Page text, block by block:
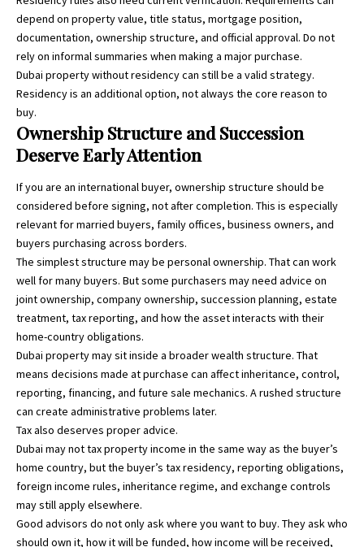
depend on property value, title status, mortgage position,
documentation, ownership structure, and official approval. Do not
rely on informal summaries when making a major purchase.
Dubai property without residency can still be a valid strategy.
Residency is an additional option, not always the core reason to
buy.
Ownership Structure and Succession
Deserve Early Attention
If you are an international buyer, ownership structure should be
considered before signing, not after completion. This is especially
relevant for married buyers, family offices, business owners, and
buyers purchasing across borders.
The simplest structure may be personal ownership. That can work
well for many buyers. But some purchasers may need advice on
joint ownership, company ownership, succession planning, estate
treatment, tax reporting, and how the asset interacts with their
home-country obligations.
Dubai property may sit inside a broader wealth structure. That
means decisions made at purchase can affect inheritance, control,
reporting, financing, and future sale mechanics. A rushed structure
can create administrative problems later.
Tax also deserves proper advice.
Dubai may not tax property income in the same way as the buyer’s
home country, but the buyer’s tax residency, reporting obligations,
foreign income rules, inheritance regime, and exchange controls
may still apply elsewhere.
Good advisors do not only ask where you want to buy. They ask who
should own it, how it will be funded, how income will be received,